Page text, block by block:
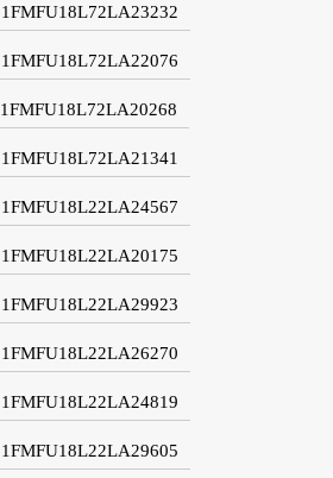
1FMFU18L72LA23232
1FMFU18L72LA22076
1FMFU18L72LA20268
1FMFU18L72LA21341
1FMFU18L22LA24567
1FMFU18L22LA20175
1FMFU18L22LA29923
1FMFU18L22LA26270
1FMFU18L22LA24819
1FMFU18L22LA29605